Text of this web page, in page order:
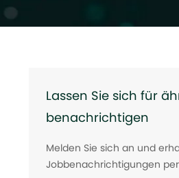
Lassen Sie sich für
benachrichtigen
Melden Sie sich an und
Jobbenachrichtigungen